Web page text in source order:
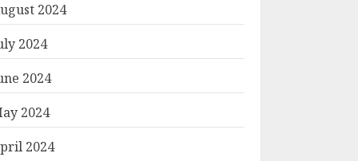
2024
2024
2024
2024
2024